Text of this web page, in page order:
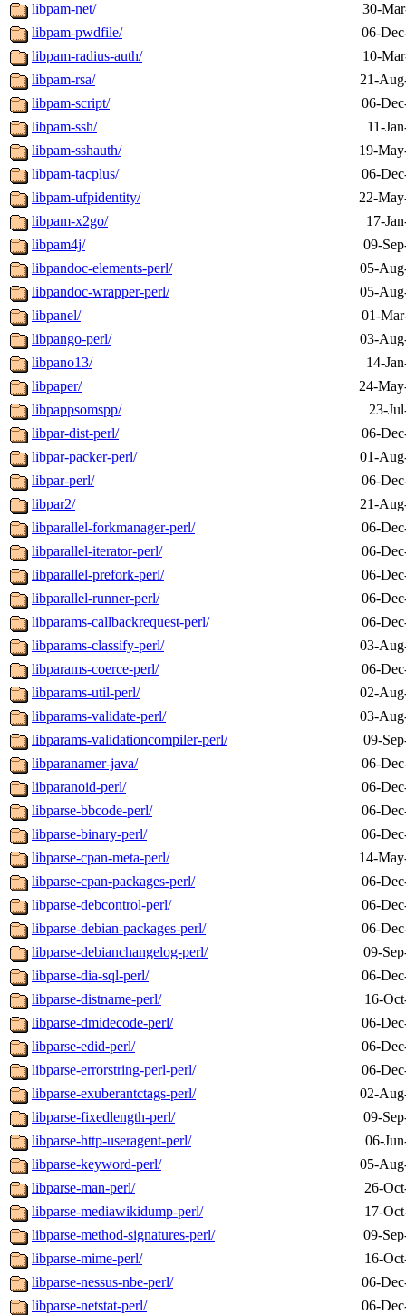
libpam-net/
30-
libpam-pwdfile/
06-
libpam-radius-auth/
10-
libpam-rsa/
21-
libpam-script/
06-
libpam-ssh/
11-
libpam-sshauth/
19-
libpam-tacplus/
06-
libpam-ufpidentity/
22-
libpam-x2go/
17-
libpam4j/
09-
libpandoc-elements-perl/
05-
libpandoc-wrapper-perl/
05-
libpanel/
01-
libpango-perl/
03-
libpano13/
14-
libpaper/
24-
libpappsomspp/
23-
libpar-dist-perl/
06-
libpar-packer-perl/
01-
libpar-perl/
06-
libpar2/
21-
libparallel-forkmanager-perl/
06-
libparallel-iterator-perl/
06-
libparallel-prefork-perl/
06-
libparallel-runner-perl/
06-
libparams-callbackrequest-perl/
06-
libparams-classify-perl/
03-
libparams-coerce-perl/
06-
libparams-util-perl/
02-
libparams-validate-perl/
03-
libparams-validationcompiler-perl/
09-
libparanamer-java/
06-
libparanoid-perl/
06-
libparse-bbcode-perl/
06-
libparse-binary-perl/
06-
libparse-cpan-meta-perl/
14-
libparse-cpan-packages-perl/
06-
libparse-debcontrol-perl/
06-
libparse-debian-packages-perl/
06-
libparse-debianchangelog-perl/
09-
libparse-dia-sql-perl/
06-
libparse-distname-perl/
16-
libparse-dmidecode-perl/
06-
libparse-edid-perl/
06-
libparse-errorstring-perl-perl/
06-
libparse-exuberantctags-perl/
02-
libparse-fixedlength-perl/
09-
libparse-http-useragent-perl/
06-
libparse-keyword-perl/
05-
libparse-man-perl/
26-
libparse-mediawikidump-perl/
17-
libparse-method-signatures-perl/
09-
libparse-mime-perl/
16-
libparse-nessus-nbe-perl/
06-
libparse-netstat-perl/
06-